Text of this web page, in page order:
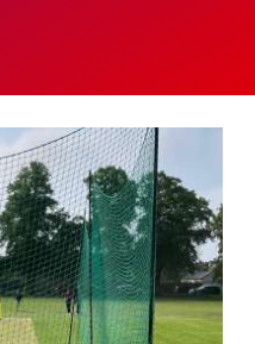
/ DETAILS